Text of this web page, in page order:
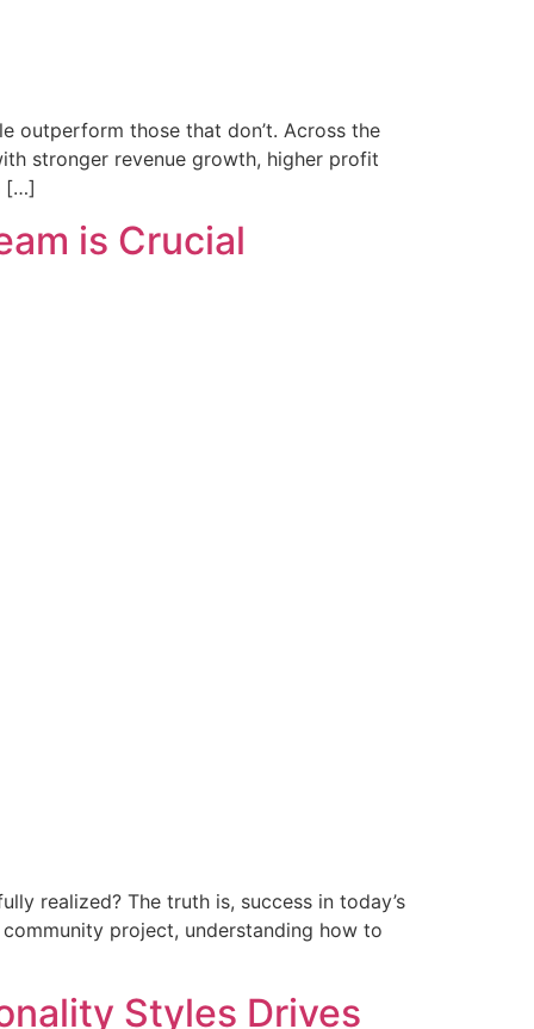
outperform those that don’t. Across the
stronger revenue growth, higher profit
[…]
is Crucial
realized? The truth is, success in today’s
project, understanding how to
Styles Drives